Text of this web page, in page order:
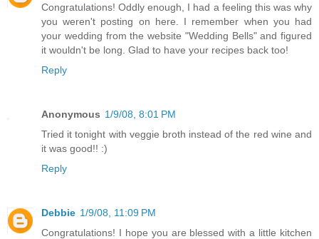
Congratulations! Oddly enough, I had a feeling this was why
you weren't posting on here. I remember when you had
your wedding from the website "Wedding Bells" and figured
it wouldn't be long. Glad to have your recipes back too!
Reply
Anonymous 1/9/08, 8:01 PM
Tried it tonight with veggie broth instead of the red wine and
it was good!! :)
Reply
Debbie 1/9/08, 11:09 PM
Congratulations! I hope you are blessed with a little kitchen